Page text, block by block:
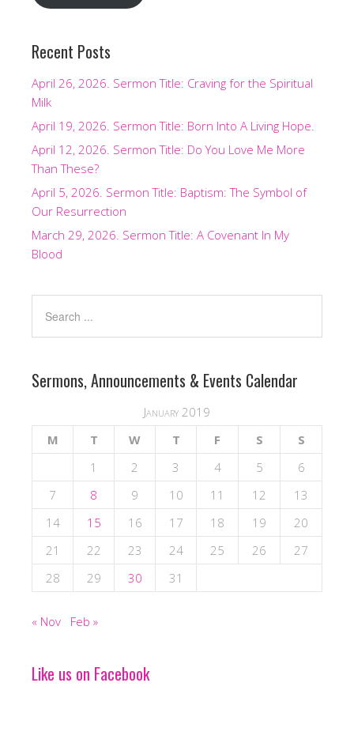
Recent Posts
April 26, 2026. Sermon Title: Craving for the Spiritual
Milk
April 19, 2026. Sermon Title: Born Into A Living Hope.
April 12, 2026. Sermon Title: Do You Love Me More
Than These?
April 5, 2026. Sermon Title: Baptism: The Symbol of
Our Resurrection
March 29, 2026. Sermon Title: A Covenant In My
Blood
Sermons, Announcements & Events Calendar
January 2019
M
T W T F S
S
1
2 3 4 5
6
7
8 9 10 11 12
13
14
15 16 17 18 19
20
21
22 23 24 25 26
27
28
29 30 31
« Nov Feb »
Like us on Facebook